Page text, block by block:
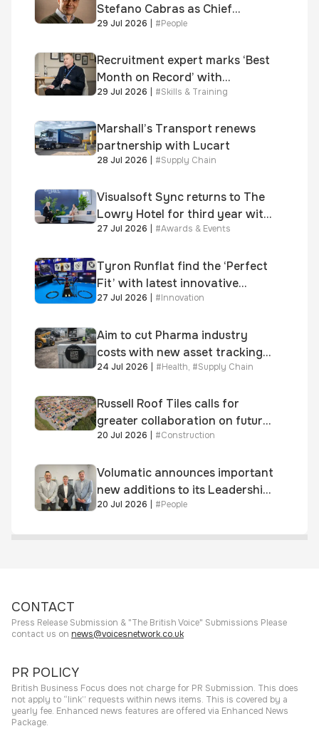
Stefano Cabras as Chief
Executive Officer
29 Jul 2026 | #People
Recruitment expert marks ‘Best
Month on Record’ with
significant new business
29 Jul 2026 | #Skills & Training
Marshall’s Transport renews
partnership with Lucart
28 Jul 2026 | #Supply Chain
Visualsoft Sync returns to The
Lowry Hotel for third year with
Dragon Jenna Meek keynote
27 Jul 2026 | #Awards & Events
Tyron Runflat find the ‘Perfect
Fit’ with latest innovative
system
27 Jul 2026 #Innovation
Aim to cut Pharma industry
costs with new asset tracking
solution
24 Jul 2026 #Health, #Supply Chain
Russell Roof Tiles calls for
greater collaboration on future
homes standard
20 Jul 2026 #Construction
Volumatic announces important
new additions to its Leadership
and Sales teams
20 Jul 2026 #People
CONTACT
Press Release Submission & "The British Voice" Submissions Please
contact us on news@voicesnetwork.co.uk
PR POLICY
British Business Focus does not charge for PR Submission. This does
not apply to “link” requests within news items. This is covered by a
yearly fee. Enhanced news features are offered via Enhanced News
Package.